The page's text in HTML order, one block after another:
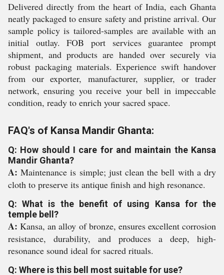
Delivered directly from the heart of India, each Ghanta
neatly packaged to ensure safety and pristine arrival. Our
sample policy is tailored-samples are available with an
initial outlay. FOB port services guarantee prompt
shipment, and products are handed over securely via
robust packaging materials. Experience swift handover
from our exporter, manufacturer, supplier, or trader
network, ensuring you receive your bell in impeccable
condition, ready to enrich your sacred space.
FAQ's of Kansa Mandir Ghanta:
Q: How should I care for and maintain the Kansa
Mandir Ghanta?
A: Maintenance is simple; just clean the bell with a dry
cloth to preserve its antique finish and high resonance.
Q: What is the benefit of using Kansa for the
temple bell?
A: Kansa, an alloy of bronze, ensures excellent corrosion
resistance, durability, and produces a deep, high-
resonance sound ideal for sacred rituals.
Q: Where is this bell most suitable for use?